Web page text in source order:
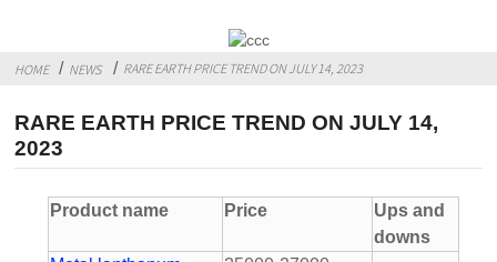
HOME NEWS RARE EARTH PRICE TREND ON JULY 14, 2023
RARE EARTH PRICE TREND ON JULY 14,
2023
Product name Price
Ups and
downs